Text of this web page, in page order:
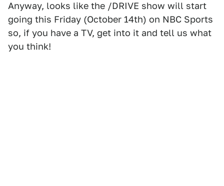
Anyway, looks like the /DRIVE show will start
going this Friday (October 14th) on NBC Sports
so, if you have a TV, get into it and tell us what
you think!